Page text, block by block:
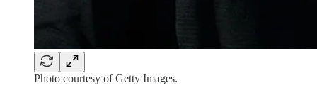
Photo courtesy of Getty Images.